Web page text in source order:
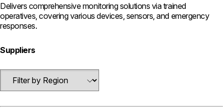
Delivers comprehensive monitoring solutions via trained
operatives, covering various devices, sensors, and emergency
responses.
Suppliers